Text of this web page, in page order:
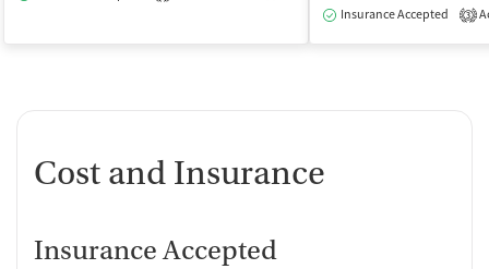
Insurance Accepted
3
Cost and Insurance
Insurance Accepted